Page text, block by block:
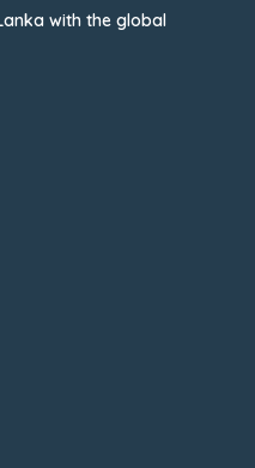
with the global